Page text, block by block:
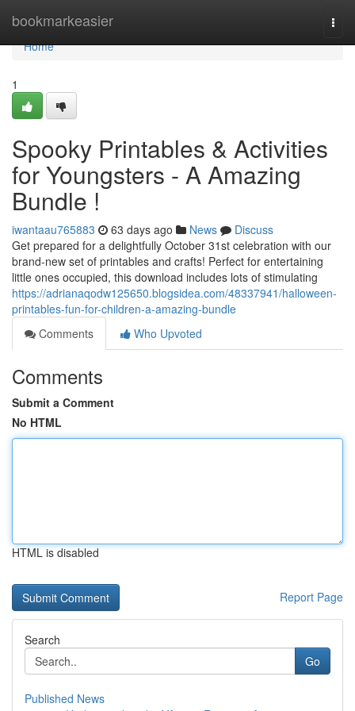
bookmarkeasier
Home
Home
1
Spooky Printables & Activities
for Youngsters - A Amazing
Bundle !
iwantaau765883 63 days ago News
Discuss
Get prepared for a delightfully October 31st celebration with our
brand-new set of printables and crafts! Perfect for entertaining
little ones occupied, this download includes lots of stimulating
https://adrianaqodw125650.blogsidea.com/48337941/halloween-
printables-fun-for-children-a-amazing-bundle
Comments
Who Upvoted
Comments
Submit a Comment
No HTML
HTML is disabled
Report Page
Search
Go
Published News